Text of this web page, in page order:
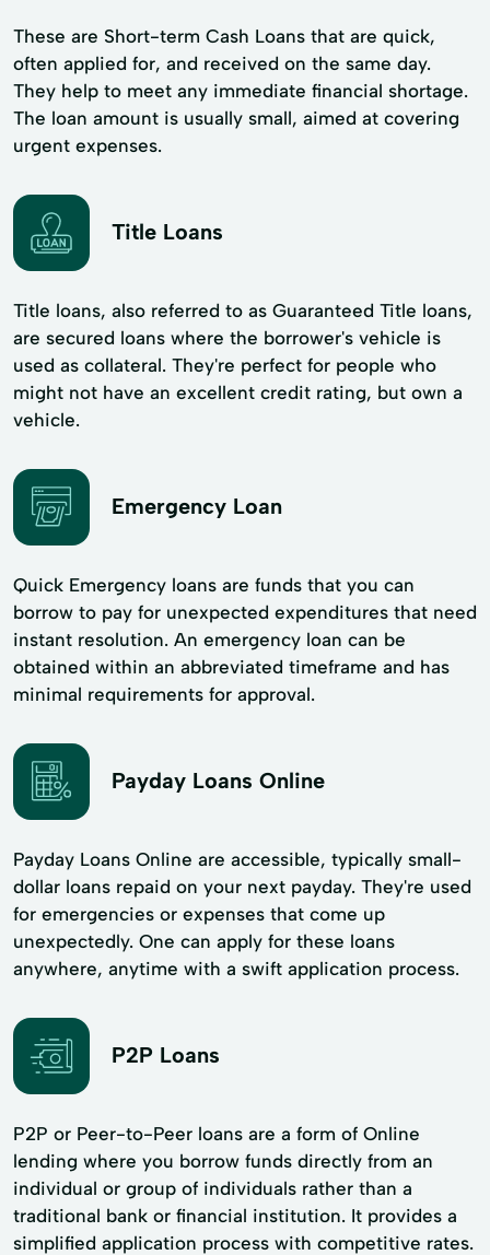
These are Short-term Cash Loans that are quick,
often applied for, and received on the same day.
They help to meet any immediate financial shortage.
The loan amount is usually small, aimed at covering
urgent expenses.
Title Loans
Title loans, also referred to as Guaranteed Title loans,
are secured loans where the borrower's vehicle is
used as collateral. They're perfect for people who
might not have an excellent credit rating, but own a
vehicle.
Emergency Loan
Quick Emergency loans are funds that you can
borrow to pay for unexpected expenditures that need
instant resolution. An emergency loan can be
obtained within an abbreviated timeframe and has
minimal requirements for approval.
Payday Loans Online
Payday Loans Online are accessible, typically small-
dollar loans repaid on your next payday. They're used
for emergencies or expenses that come up
unexpectedly. One can apply for these loans
anywhere, anytime with a swift application process.
P2P Loans
P2P or Peer-to-Peer loans are a form of Online
lending where you borrow funds directly from an
individual or group of individuals rather than a
traditional bank or financial institution. It provides a
simplified application process with competitive rates.